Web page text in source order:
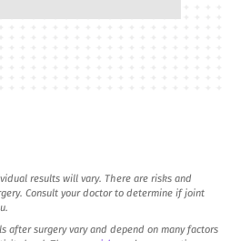
results will vary. There are risks and
Consult your doctor to determine if joint
after surgery vary and depend on many factors